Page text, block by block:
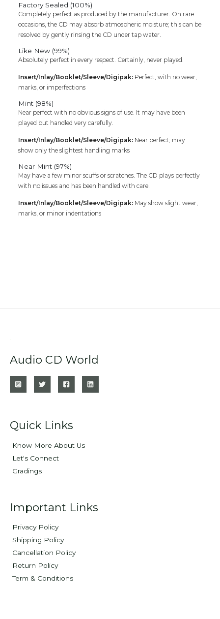
Factory Sealed (100%)
Completely perfect as produced by the manufacturer. On rare
occasions, the CD may absorb atmospheric moisture; this can be
resolved by gently rinsing the CD under tap water.
Like New (99%)
Absolutely perfect in every respect. Certainly, never played.
Insert/Inlay/Booklet/Sleeve/Digipak: Perfect, with no wear,
marks, or imperfections
Mint (98%)
Near perfect with no obvious signs of use. It may have been
played but handled very carefully.
Insert/Inlay/Booklet/Sleeve/Digipak: Near perfect; may
show only the slightest handling marks
Near Mint (97%)
May have a few minor scuffs or scratches. The CD plays perfectly
with no issues and has been handled with care.
Insert/Inlay/Booklet/Sleeve/Digipak: May show slight wear,
marks, or minor indentations
Audio CD World
Quick Links
Know More About Us
Let's Connect
Gradings
Important Links
Privacy Policy
Shipping Policy
Cancellation Policy
Return Policy
Term & Conditions